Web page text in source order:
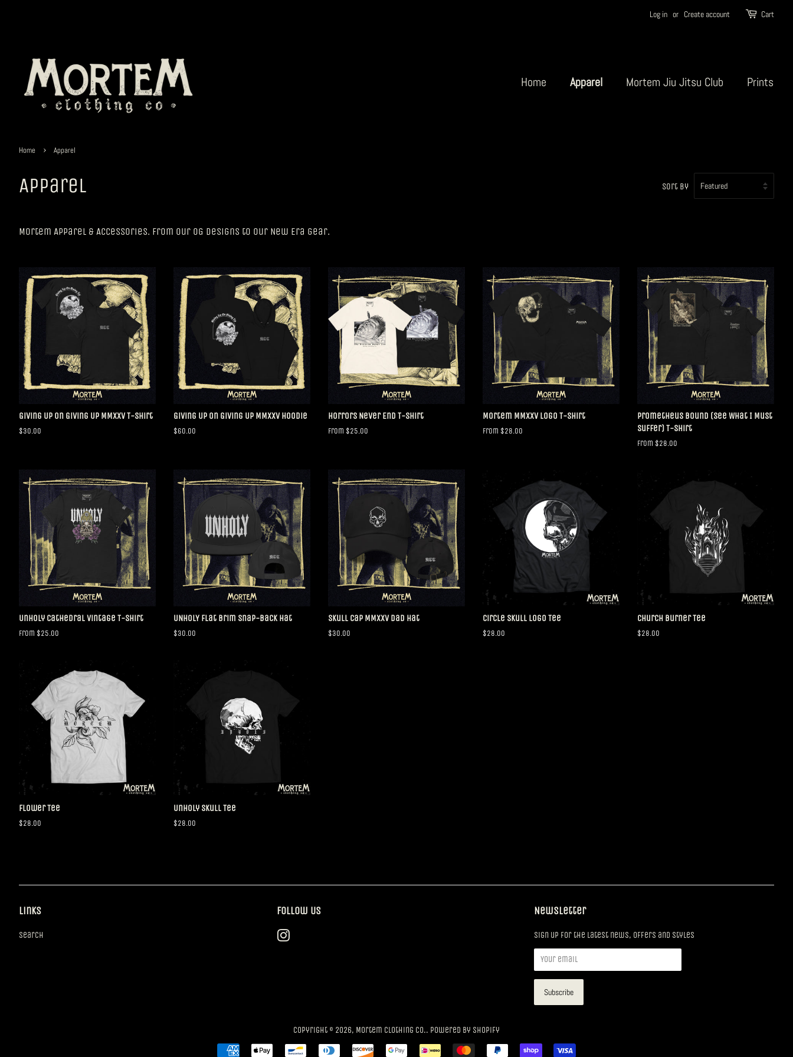
Log in or Create account Cart
Home Apparel Mortem Jiu Jitsu Club Prints
Home › Apparel
Apparel Sort by
Mortem Apparel & Accessories. From our OG Designs to our New Era gear.
Giving Up On Giving Up MMXXV T-Shirt
Regular
$30.00
Giving Up On Giving Up MMXXV Hoodie
Regular
$60.00
Horrors Never End T-shirt
From $25.00
Mortem MMXXV Logo T-Shirt
From $28.00
Prometheus Bound (See What I Must
Suffer) T-Shirt
From $28.00
Unholy Cathedral Vintage T-Shirt
From $25.00
UNHOLY Flat Brim Snap-Back Hat
Regular
$30.00
Skull Cap MMXXV Dad Hat
Regular
$30.00
Circle Skull Logo Tee
Regular
$28.00
Church Burner Tee
Regular
$28.00
Flower Tee
Regular
$28.00
Unholy Skull Tee
Regular
$28.00
Links
Search
Follow Us
Instagram
Newsletter
Sign up for the latest news, offers and styles
Copyright © 2026, Mortem Clothing Co.. Powered by Shopify
Payment